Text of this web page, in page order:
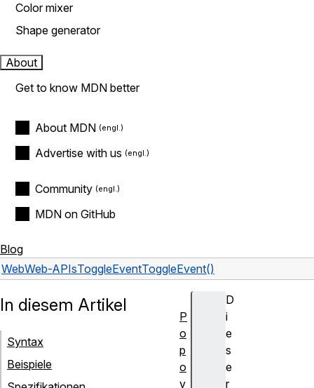
Color mixer
Shape generator
About
Get to know MDN better
About MDN
Advertise with us
Community
MDN on GitHub
Blog
WebWeb-APIsToggleEventToggleEvent()
D
i
e
s
e
r
In diesem Artikel
Syntax
Beispiele
P
o
p
o
v